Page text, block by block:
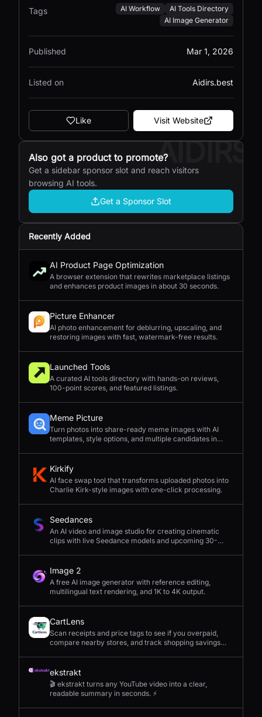
Tags AI Workflow
AI Tools Directory
AI Image Generator
Published Mar 1, 2026
Listed on Aidirs.best
Like Visit Website
AIDIRS
Also got a product to promote?
Get a sidebar sponsor slot and reach visitors
browsing AI tools.
Get a Sponsor Slot
Recently Added
AI Product Page Optimization
A browser extension that rewrites marketplace listings
and enhances product images in about 30 seconds.
Picture Enhancer
AI photo enhancement for deblurring, upscaling, and
restoring images with fast, watermark-free results.
Launched Tools
A curated AI tools directory with hands-on reviews,
100-point scores, and featured listings.
Meme Picture
Turn photos into share-ready meme images with AI
templates, style options, and multiple candidates in
Kirkify
AI face swap tool that transforms uploaded photos into
Charlie Kirk-style images with one-click processing.
Seedances
An AI video and image studio for creating cinematic
clips with live Seedance models and upcoming 30-
Image 2
A free AI image generator with reference editing,
multilingual text rendering, and 1K to 4K output.
CartLens
Scan receipts and price tags to see if you overpaid,
compare nearby stores, and track shopping savings
ekstrakt
🎬 ekstrakt turns any YouTube video into a clear,
readable summary in seconds. ⚡